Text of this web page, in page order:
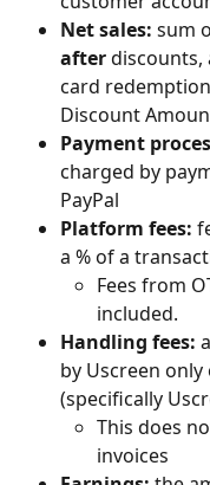
Net sales: sum
after discounts,
card
Discount
Payment
charged by
PayPal
Platform fees:
a % of a
Fees from
included.
Handling fees:
by Uscreen
(specifically
This does
invoices